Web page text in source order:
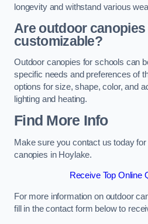
longevity and withstand various
Are outdoor
customizable?
Outdoor canopies for schools can
specific needs and preferences of
options for size, shape, color, and
lighting and heating.
Find More Info
Make sure you contact us today
canopies in Hoylake.
Receive Top Online
For more information on outdoor
fill in the contact form below to